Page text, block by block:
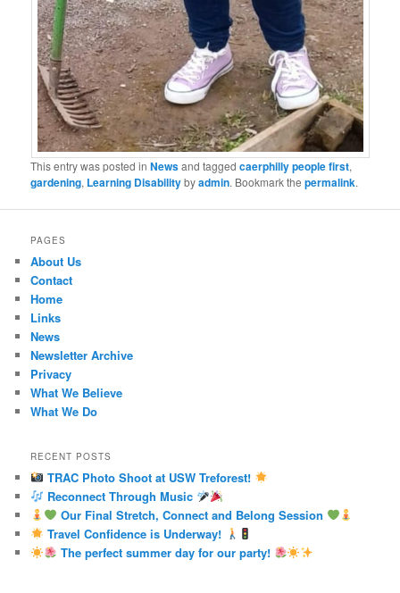
This entry was posted inNewsand taggedcaerphilly people first,
gardening, Learning Disabilitybyadmin. Bookmark thepermalink.
PAGES
About Us
Contact
Home
Links
News
Newsletter Archive
Privacy
What We Believe
What We Do
RECENT POSTS
TRAC Photo Shoot at USW Treforest!
Reconnect Through Music
Our Final Stretch, Connect and Belong Session
Travel Confidence is Underway!
The perfect summer day for our party!